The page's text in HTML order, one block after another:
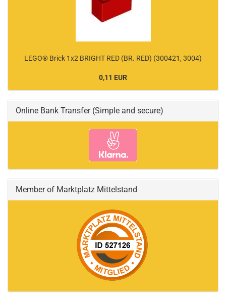
LEGO® Brick 1x2 BRIGHT RED (BR. RED) (300421, 3004)
0,11 EUR
Online Bank Transfer (Simple and secure)
Member of Marktplatz Mittelstand